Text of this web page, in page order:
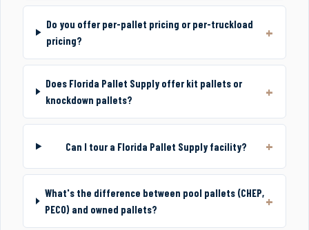
Do you offer per-pallet pricing or per-truckload
pricing?
Does Florida Pallet Supply offer kit pallets or
knockdown pallets?
Can I tour a Florida Pallet Supply facility?
What's the difference between pool pallets (CHEP,
PECO) and owned pallets?